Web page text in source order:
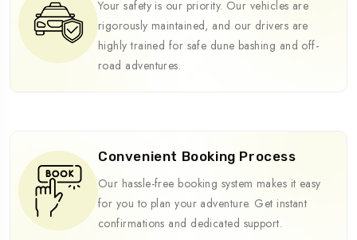
Your safety is our priority. Our vehicles are
rigorously maintained, and our drivers are
highly trained for safe dune bashing and off-
road adventures.
Convenient Booking Process
Our hassle-free booking system makes it easy
for you to plan your adventure. Get instant
confirmations and dedicated support.